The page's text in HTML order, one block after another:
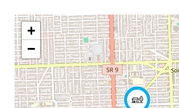
+
−